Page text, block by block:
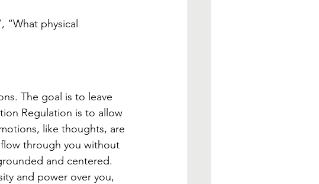
“What physical
The goal is to leave
Regulation is to allow
like thoughts, are
through you without
and centered.
and power over you,